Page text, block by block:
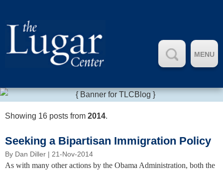
MENU
Showing 16 posts from 2014.
Seeking a Bipartisan Immigration Policy
By Dan Diller | 21-Nov-2014
As with many other actions by the Obama Administration, both the